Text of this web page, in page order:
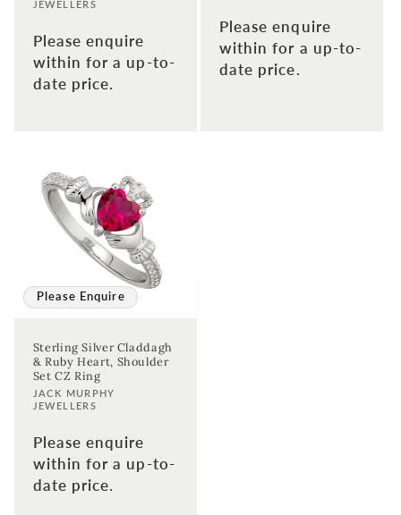
JEWELLERS
Please enquire
within for a up-to-
date price.
Please enquire
within for a up-to-
date price.
Please Enquire
Sterling Silver Claddagh
& Ruby Heart, Shoulder
Set CZ Ring
Vendor:
JACK MURPHY
JEWELLERS
Please enquire
within for a up-to-
date price.